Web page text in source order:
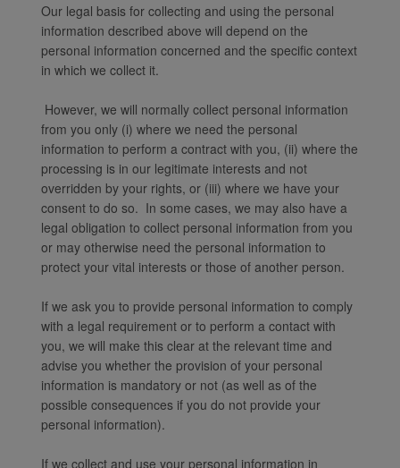
Our legal basis for collecting and using the personal
information described above will depend on the
personal information concerned and the specific context
in which we collect it.
However, we will normally collect personal information
from you only (i) where we need the personal
information to perform a contract with you, (ii) where the
processing is in our legitimate interests and not
overridden by your rights, or (iii) where we have your
consent to do so. In some cases, we may also have a
legal obligation to collect personal information from you
or may otherwise need the personal information to
protect your vital interests or those of another person.
If we ask you to provide personal information to comply
with a legal requirement or to perform a contact with
you, we will make this clear at the relevant time and
advise you whether the provision of your personal
information is mandatory or not (as well as of the
possible consequences if you do not provide your
personal information).
If we collect and use your personal information in